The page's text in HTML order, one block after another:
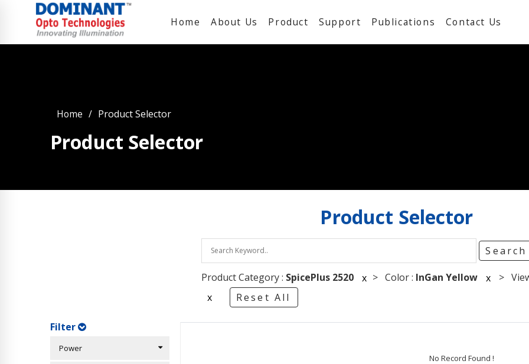
Home About Us Product Support Publications Contact Us
Home Product Selector
Product Selector
Product Selector
Product Category : SpicePlus 2520 x > Color : InGan Yellow x >
x
Reset All
Filter
Power
No Record Found !